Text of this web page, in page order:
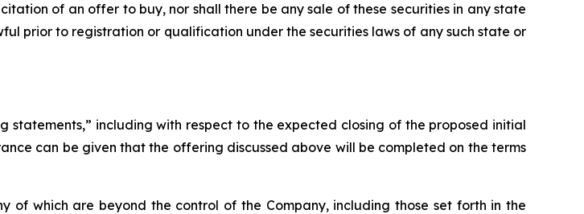
of an offer to buy, nor shall there be any sale of these securities in any state
prior to registration or qualification under the securities laws of any such state or
statements,” including with respect to the expected closing of the proposed initial
can be given that the offering discussed above will be completed on the terms
of which are beyond the control of the Company, including those set forth in the